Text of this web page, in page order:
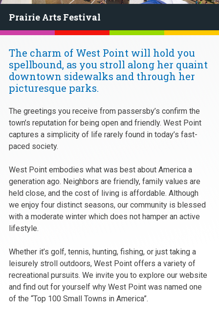
Prairie Arts Festival
The charm of West Point will hold you
spellbound, as you stroll along her quaint
downtown sidewalks and through her
picturesque parks.
The greetings you receive from passersby’s confirm the
town’s reputation for being open and friendly. West Point
captures a simplicity of life rarely found in today’s fast-
paced society.
West Point embodies what was best about America a
generation ago. Neighbors are friendly, family values are
held close, and the cost of living is affordable. Although
we enjoy four distinct seasons, our community is blessed
with a moderate winter which does not hamper an active
lifestyle.
Whether it’s golf, tennis, hunting, fishing, or just taking a
leisurely stroll outdoors, West Point offers a variety of
recreational pursuits. We invite you to explore our website
and find out for yourself why West Point was named one
of the “Top 100 Small Towns in America”.